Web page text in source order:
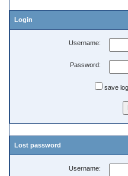
Login
Username:
Password:
save
Lost password
Username: